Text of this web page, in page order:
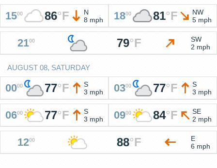
1500 86°F
N
8 mph
1800 81°F
NW
5 mph
2100 79°F
SW
2 mph
AUGUST 08, SATURDAY
0000 77°F
S
3 mph
0300 77°F
S
3 mph
0600 77°F
S
3 mph
0900 84°F
SE
2 mph
1200 88°F
E
6 mph